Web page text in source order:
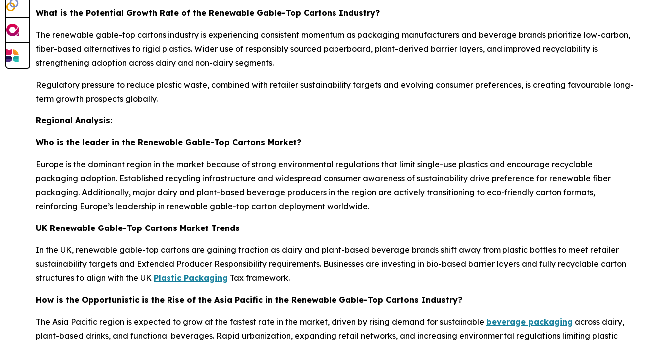
What is the Potential Growth Rate of the Renewable Gable-Top Cartons Industry?
The renewable gable-top cartons industry is experiencing consistent momentum as packaging manufacturers and beverage brands prioritize low-carbon,
fiber-based alternatives to rigid plastics. Wider use of responsibly sourced paperboard, plant-derived barrier layers, and improved recyclability is
strengthening adoption across dairy and non-dairy segments.
Regulatory pressure to reduce plastic waste, combined with retailer sustainability targets and evolving consumer preferences, is creating favourable long-
term growth prospects globally.
Regional Analysis:
Who is the leader in the Renewable Gable-Top Cartons Market?
Europe is the dominant region in the market because of strong environmental regulations that limit single-use plastics and encourage recyclable
packaging adoption. Established recycling infrastructure and widespread consumer awareness of sustainability drive preference for renewable fiber
packaging. Additionally, major dairy and plant-based beverage producers in the region are actively transitioning to eco-friendly carton formats,
reinforcing Europe’s leadership in renewable gable-top carton deployment worldwide.
UK Renewable Gable-Top Cartons Market Trends
In the UK, renewable gable-top cartons are gaining traction as dairy and plant-based beverage brands shift away from plastic bottles to meet retailer
sustainability targets and Extended Producer Responsibility requirements. Businesses are investing in bio-based barrier layers and fully recyclable carton
structures to align with the UK Plastic Packaging Tax framework.
How is the Opportunistic is the Rise of the Asia Pacific in the Renewable Gable-Top Cartons Industry?
The Asia Pacific region is expected to grow at the fastest rate in the market, driven by rising demand for sustainable beverage packaging across dairy,
plant-based drinks, and functional beverages. Rapid urbanization, expanding retail networks, and increasing environmental regulations limiting plastic